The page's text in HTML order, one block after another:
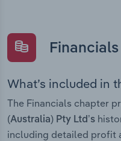
Financials
What’s included in
The Financials chapter
(Australia) Pty Ltd’s
including detailed profit